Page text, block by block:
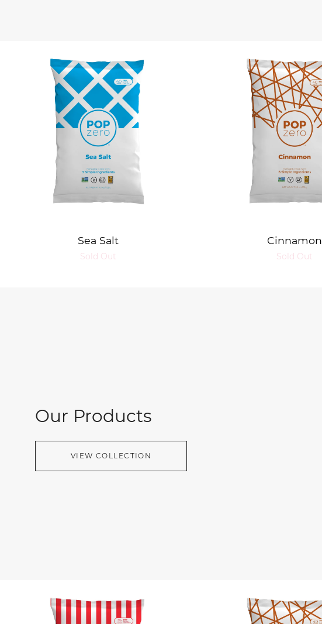
Sea Salt
Sold Out
Cinnamon
Sold Out
Our Products
VIEW COLLECTION